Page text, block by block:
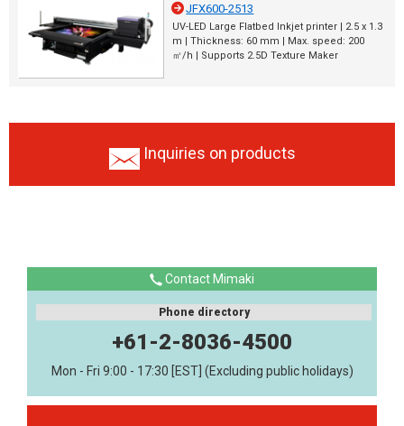
JFX600-2513
UV-LED Large Flatbed Inkjet printer | 2.5 x 1.3
m | Thickness: 60 mm | Max. speed: 200
㎡/h | Supports 2.5D Texture Maker
Inquiries on products
Contact Mimaki
Phone directory
+61-2-8036-4500
Mon - Fri 9:00 - 17:30 [EST] (Excluding public holidays)